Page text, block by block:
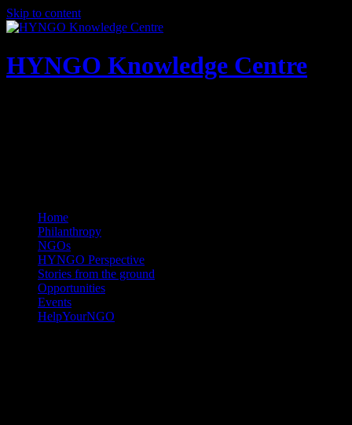
Skip to content
HYNGO Knowledge Centre
Home
Philanthropy
NGOs
HYNGO Perspective
Stories from the ground
Opportunities
Events
HelpYourNGO